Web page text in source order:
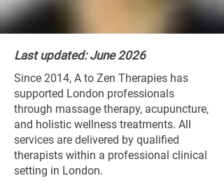
Last updated: June 2026
Since 2014, A to Zen Therapies has
supported London professionals
through massage therapy, acupuncture,
and holistic wellness treatments. All
services are delivered by qualified
therapists within a professional clinical
setting in London.